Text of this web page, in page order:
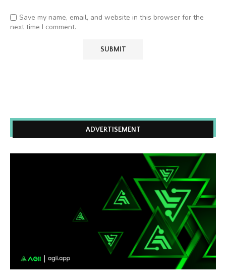
Save my name, email, and website in this browser for the
next time I comment.
ADVERTISEMENT